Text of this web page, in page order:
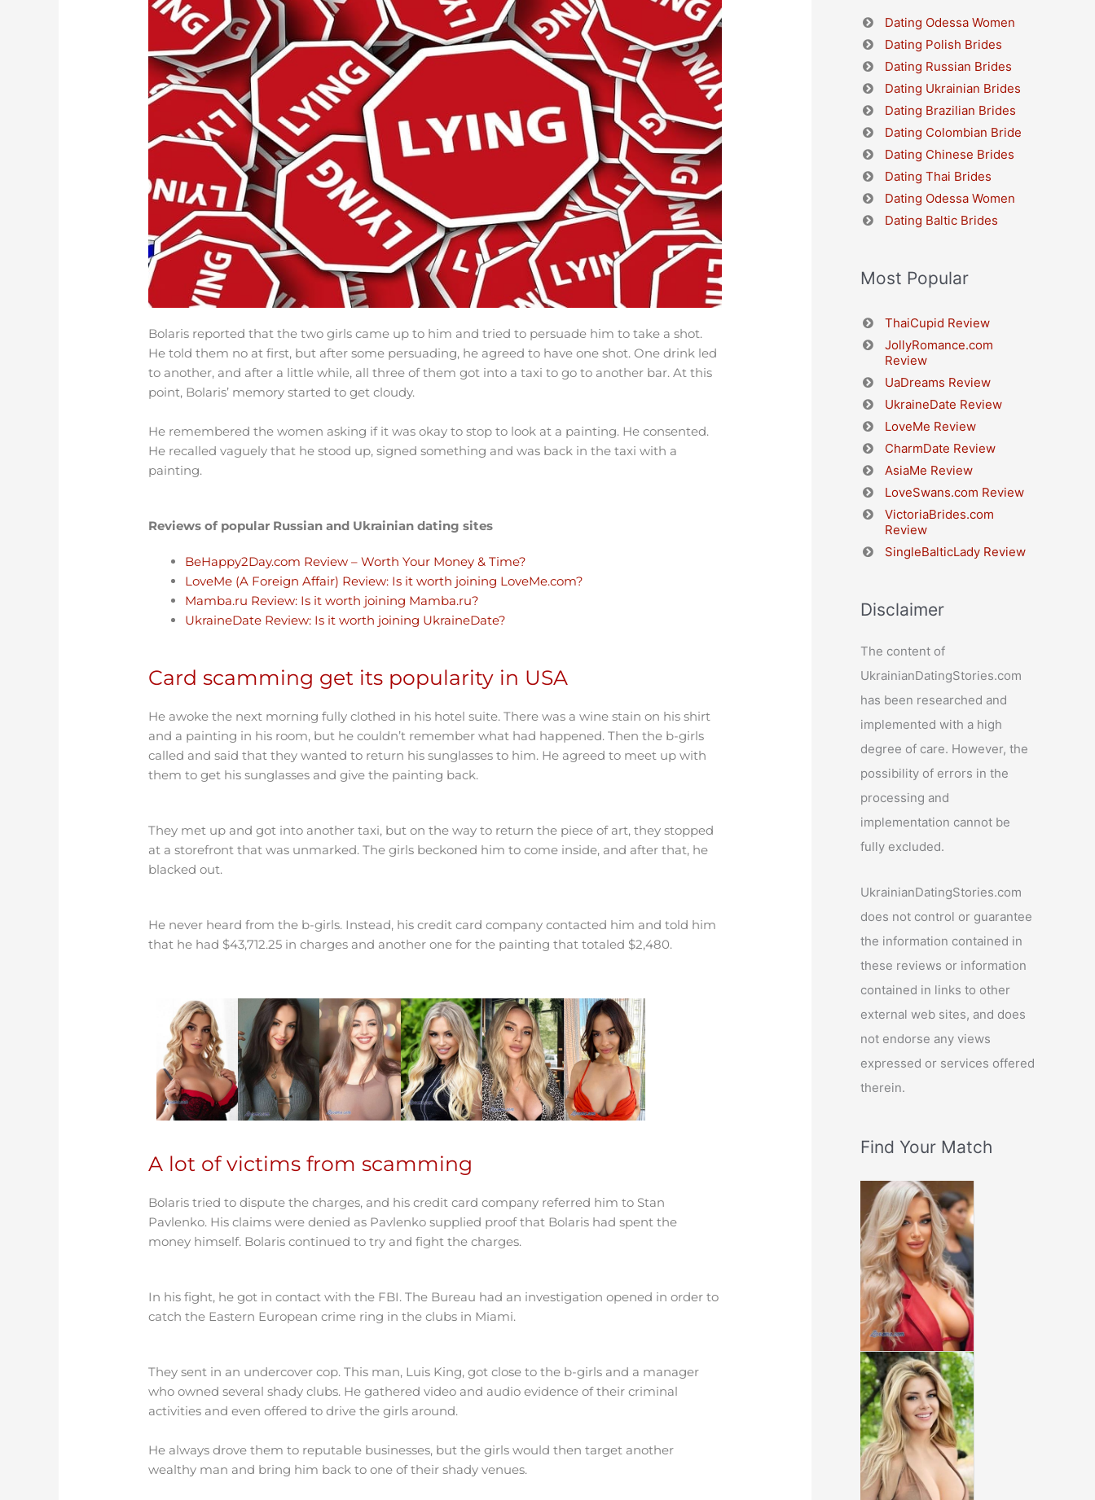
Bolaris reported that the two girls came up to him and tried to persuade him to take a shot.
He told them no at first, but after some persuading, he agreed to have one shot. One drink led
to another, and after a little while, all three of them got into a taxi to go to another bar. At this
point, Bolaris’ memory started to get cloudy.
He remembered the women asking if it was okay to stop to look at a painting. He consented.
He recalled vaguely that he stood up, signed something and was back in the taxi with a
painting.
Reviews of popular Russian and Ukrainian dating sites
BeHappy2Day.com Review – Worth Your Money & Time?
LoveMe (A Foreign Affair) Review: Is it worth joining LoveMe.com?
Mamba.ru Review: Is it worth joining Mamba.ru?
UkraineDate Review: Is it worth joining UkraineDate?
Card scamming get its popularity in USA
He awoke the next morning fully clothed in his hotel suite. There was a wine stain on his shirt
and a painting in his room, but he couldn’t remember what had happened. Then the b-girls
called and said that they wanted to return his sunglasses to him. He agreed to meet up with
them to get his sunglasses and give the painting back.
They met up and got into another taxi, but on the way to return the piece of art, they stopped
at a storefront that was unmarked. The girls beckoned him to come inside, and after that, he
blacked out.
He never heard from the b-girls. Instead, his credit card company contacted him and told him
that he had $43,712.25 in charges and another one for the painting that totaled $2,480.
A lot of victims from scamming
Bolaris tried to dispute the charges, and his credit card company referred him to Stan
Pavlenko. His claims were denied as Pavlenko supplied proof that Bolaris had spent the
money himself. Bolaris continued to try and fight the charges.
In his fight, he got in contact with the FBI. The Bureau had an investigation opened in order to
catch the Eastern European crime ring in the clubs in Miami.
They sent in an undercover cop. This man, Luis King, got close to the b-girls and a manager
who owned several shady clubs. He gathered video and audio evidence of their criminal
activities and even offered to drive the girls around.
He always drove them to reputable businesses, but the girls would then target another
wealthy man and bring him back to one of their shady venues.
Dating Odessa Women
Dating Polish Brides
Dating Russian Brides
Dating Ukrainian Brides
Dating Brazilian Brides
Dating Colombian Bride
Dating Chinese Brides
Dating Thai Brides
Dating Odessa Women
Dating Baltic Brides
Most Popular
ThaiCupid Review
JollyRomance.com
Review
UaDreams Review
UkraineDate Review
LoveMe Review
CharmDate Review
AsiaMe Review
LoveSwans.com Review
VictoriaBrides.com
Review
SingleBalticLady Review
Disclaimer
The content of
UkrainianDatingStories.com
has been researched and
implemented with a high
degree of care. However, the
possibility of errors in the
processing and
implementation cannot be
fully excluded.
UkrainianDatingStories.com
does not control or guarantee
the information contained in
these reviews or information
contained in links to other
external web sites, and does
not endorse any views
expressed or services offered
therein.
Find Your Match